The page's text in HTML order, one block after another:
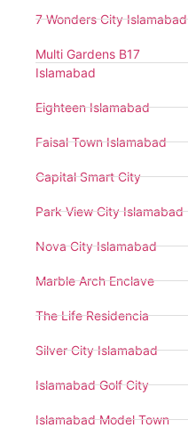
7 Wonders City Islamabad
Multi Gardens B17
Islamabad
Eighteen Islamabad
Faisal Town Islamabad
Capital Smart City
Park View City Islamabad
Nova City Islamabad
Marble Arch Enclave
The Life Residencia
Silver City Islamabad
Islamabad Golf City
Islamabad Model Town